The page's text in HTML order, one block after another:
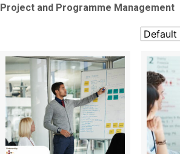
Project and Programme Management